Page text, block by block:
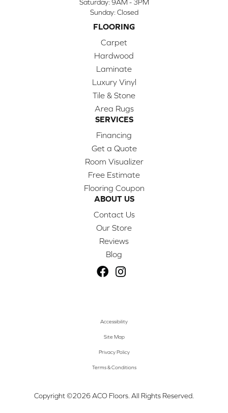
Saturday: 9AM - 3PM
Sunday: Closed
FLOORING
Carpet
Hardwood
Laminate
Luxury Vinyl
Tile & Stone
Area Rugs
SERVICES
Financing
Get a Quote
Room Visualizer
Free Estimate
Flooring Coupon
ABOUT US
Contact Us
Our Store
Reviews
Blog
Copyright ©2026 ACO Floors. All Rights Reserved.
Accessibility
Site Map
Privacy Policy
Terms & Conditions